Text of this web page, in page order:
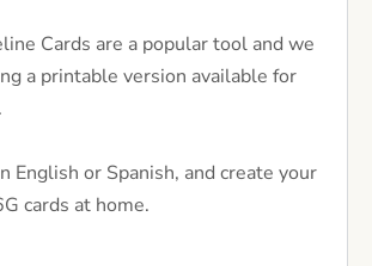
Cards are a popular tool and we
a printable version available for
English or Spanish, and create your
cards at home.